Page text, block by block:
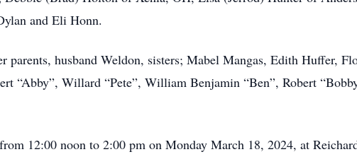
and Eli Honn.
parents, husband Weldon, sisters; Mabel Mangas, Edith Huffer,
“Abby”, Willard “Pete”, William Benjamin “Ben”, Robert
12:00 noon to 2:00 pm on Monday March 18, 2024, at